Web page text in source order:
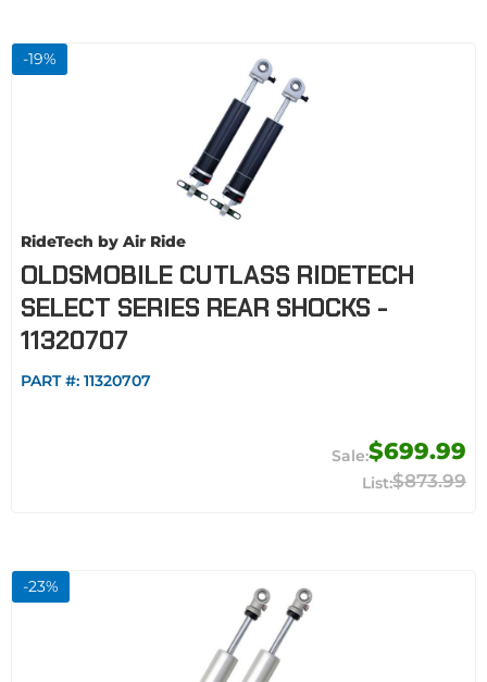
-19%
RideTech by Air Ride
OLDSMOBILE CUTLASS RIDETECH
SELECT SERIES REAR SHOCKS -
11320707
PART #: 11320707
$699.99
$873.99
-23%